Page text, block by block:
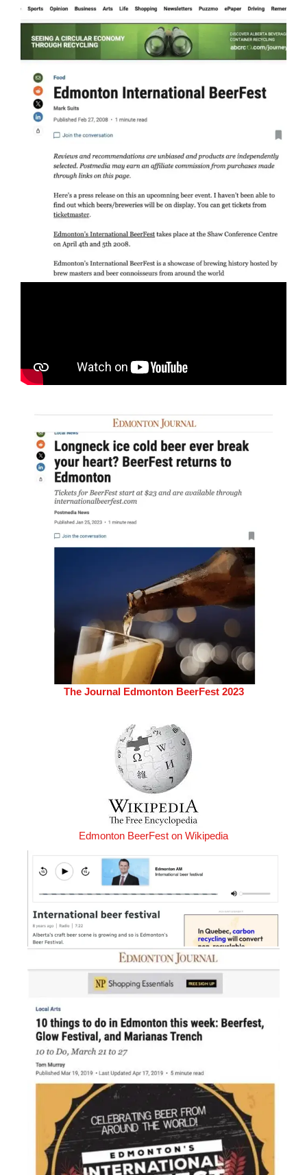
The Journal Edmonton BeerFest 2023
Edmonton BeerFest on Wikipedia